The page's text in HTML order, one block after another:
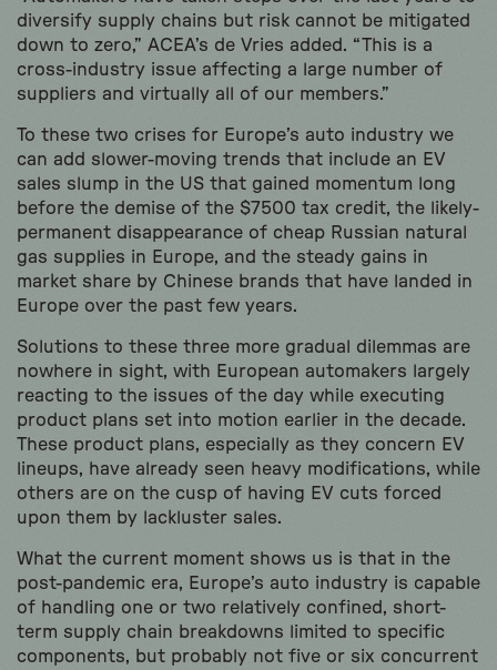
diversify supply chains but risk cannot be mitigated
down to zero,” ACEA’s de Vries added. “This is a
cross-industry issue affecting a large number of
suppliers and virtually all of our members.”
To these two crises for Europe’s auto industry we
can add slower-moving trends that include an EV
sales slump in the US that gained momentum long
before the demise of the $7500 tax credit, the likely-
permanent disappearance of cheap Russian natural
gas supplies in Europe, and the steady gains in
market share by Chinese brands that have landed in
Europe over the past few years.
Solutions to these three more gradual dilemmas are
nowhere in sight, with European automakers largely
reacting to the issues of the day while executing
product plans set into motion earlier in the decade.
These product plans, especially as they concern EV
lineups, have already seen heavy modifications, while
others are on the cusp of having EV cuts forced
upon them by lackluster sales.
What the current moment shows us is that in the
post-pandemic era, Europe’s auto industry is capable
of handling one or two relatively confined, short-
term supply chain breakdowns limited to specific
components, but probably not five or six concurrent